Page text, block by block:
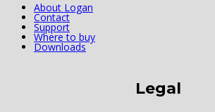
About Logan
Contact
Support
Where to buy
Downloads
Legal